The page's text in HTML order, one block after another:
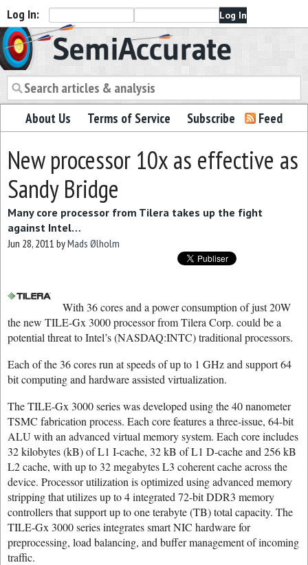
Log In:
Semiaccurate
About Us Terms of Service Subscribe Feed
New processor 10x as effective as
Sandy Bridge
Many core processor from Tilera takes up the fight
against Intel…
Jun 28, 2011 byMads Ølholm
With 36 cores and a power consumption of just 20W
the new TILE-Gx 3000 processor from Tilera Corp. could be a
potential threat to Intel’s (NASDAQ:INTC) traditional processors.
Each of the 36 cores run at speeds of up to 1 GHz and support 64
bit computing and hardware assisted virtualization.
The TILE-Gx 3000 series was developed using the 40 nanometer
TSMC fabrication process. Each core features a three-issue, 64-bit
ALU with an advanced virtual memory system. Each core includes
32 kilobytes (kB) of L1 I-cache, 32 kB of L1 D-cache and 256 kB
L2 cache, with up to 32 megabytes L3 coherent cache across the
device. Processor utilization is optimized using advanced memory
stripping that utilizes up to 4 integrated 72-bit DDR3 memory
controllers that support up to one terabyte (TB) total capacity. The
TILE-Gx 3000 series integrates smart NIC hardware for
preprocessing, load balancing, and buffer management of incoming
traffic.